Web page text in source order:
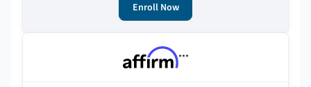
Enroll Now
***